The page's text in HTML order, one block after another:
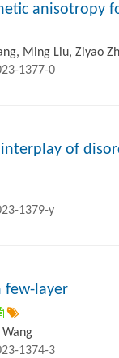
anisotropy
Ming Liu, Ziyao
1377-0
of
1379-y
few-layer
1374-3